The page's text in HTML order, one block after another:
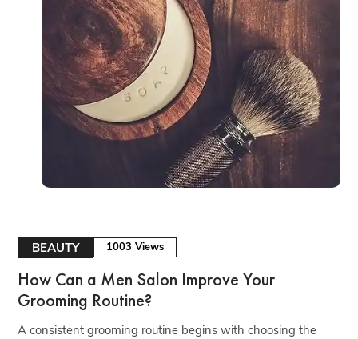
BEAUTY 1003 Views
How Can a Men Salon Improve Your
Grooming Routine?
A consistent grooming routine begins with choosing the